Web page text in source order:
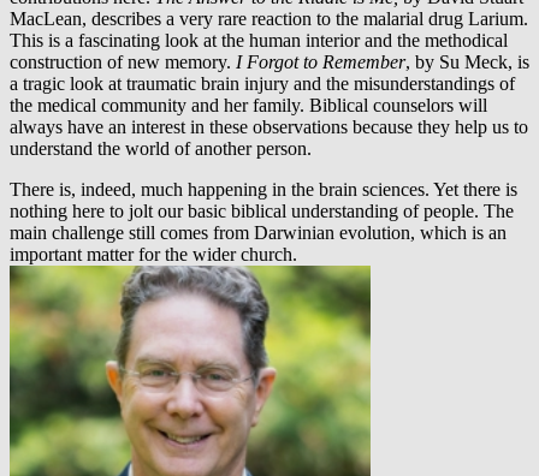
MacLean, describes a very rare reaction to the malarial drug Larium.
This is a fascinating look at the human interior and the methodical
construction of new memory. I Forgot to Remember, by Su Meck, is
a tragic look at traumatic brain injury and the misunderstandings of
the medical community and her family. Biblical counselors will
always have an interest in these observations because they help us to
understand the world of another person.
There is, indeed, much happening in the brain sciences. Yet there is
nothing here to jolt our basic biblical understanding of people. The
main challenge still comes from Darwinian evolution, which is an
important matter for the wider church.